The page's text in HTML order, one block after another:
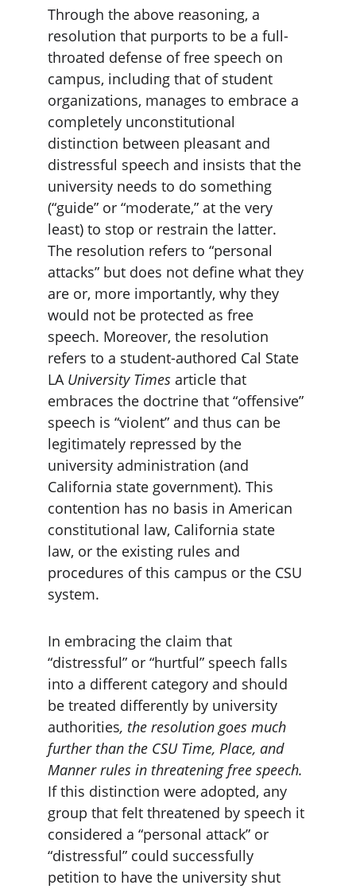
Through the above reasoning, a
resolution that purports to be a full-
throated defense of free speech on
campus, including that of student
organizations, manages to embrace a
completely unconstitutional
distinction between pleasant and
distressful speech and insists that the
university needs to do something
(“guide” or “moderate,” at the very
least) to stop or restrain the latter.
The resolution refers to “personal
attacks” but does not define what they
are or, more importantly, why they
would not be protected as free
speech. Moreover, the resolution
refers to a student-authored Cal State
LA University Times article that
embraces the doctrine that “offensive”
speech is “violent” and thus can be
legitimately repressed by the
university administration (and
California state government). This
contention has no basis in American
constitutional law, California state
law, or the existing rules and
procedures of this campus or the CSU
system.
In embracing the claim that
“distressful” or “hurtful” speech falls
into a different category and should
be treated differently by university
authorities, the resolution goes much
further than the CSU Time, Place, and
Manner rules in threatening free speech.
If this distinction were adopted, any
group that felt threatened by speech it
considered a “personal attack” or
“distressful” could successfully
petition to have the university shut